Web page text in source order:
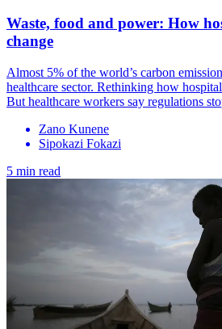
Waste, food and power: How
change
Almost 5% of the world’s carbon
healthcare sector. Rethinking how
But healthcare workers say regulations
Zano Kunene
Sipokazi Fokazi
5 min read